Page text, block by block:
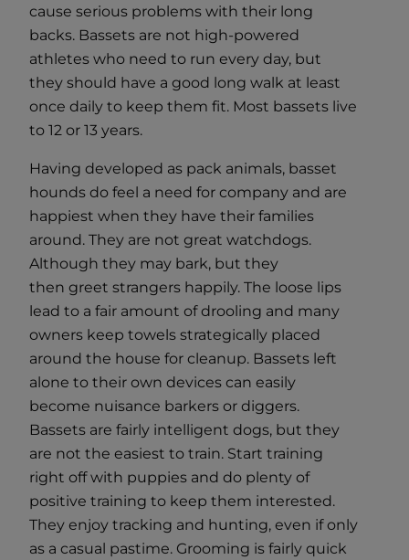
cause serious problems with their long
backs. Bassets are not high-powered
athletes who need to run every day, but
they should have a good long walk at least
once daily to keep them fit. Most bassets live
to 12 or 13 years.
Having developed as pack animals, basset
hounds do feel a need for company and are
happiest when they have their families
around. They are not great watchdogs.
Although they may bark, but they
then greet strangers happily. The loose lips
lead to a fair amount of drooling and many
owners keep towels strategically placed
around the house for cleanup. Bassets left
alone to their own devices can easily
become nuisance barkers or diggers.
Bassets are fairly intelligent dogs, but they
are not the easiest to train. Start training
right off with puppies and do plenty of
positive training to keep them interested.
They enjoy tracking and hunting, even if only
as a casual pastime. Grooming is fairly quick